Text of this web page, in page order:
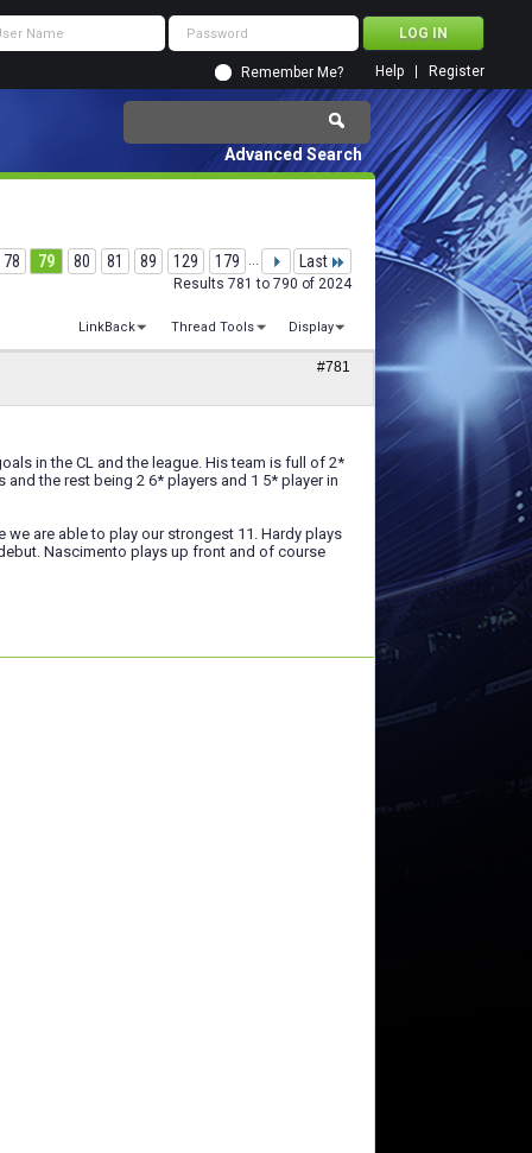
Remember Me? Register
Help
Advanced Search
78 79 80 81 89 129 179 ... Last
Results 781 to 790 of 2024
LinkBack Thread Tools Display
#781
in the CL and the league. His team is full of 2*
the rest being 2 6* players and 1 5* player in
are able to play our strongest 11. Hardy plays
Nascimento plays up front and of course